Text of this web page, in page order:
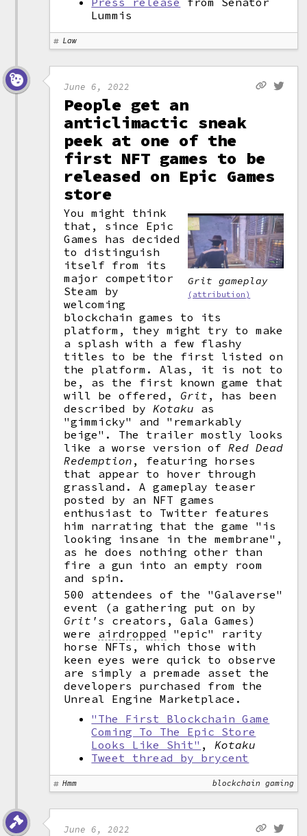
Lummis
Law
June 6, 2022
People get an
anticlimactic sneak
peek at one of the
first NFT games to be
released on Epic Games
store
Grit gameplay
(attribution)
You might think
that, since Epic
Games has decided
to distinguish
itself from its
major competitor
Steam by
welcoming
blockchain games to its
platform, they might try to make
a splash with a few flashy
titles to be the first listed on
the platform. Alas, it is not to
be, as the first known game that
will be offered, Grit , has been
described byKotaku as
"gimmicky" and "remarkably
beige". The trailer mostly looks
like a worse version ofRed Dead
Redemption , featuring horses
that appear to hover through
grassland. A gameplay teaser
posted by an NFT games
enthusiast to Twitter features
him narrating that the game "is
looking insane in the membrane",
as he does nothing other than
fire a gun into an empty room
and spin.
500 attendees of the "Galaverse"
event (a gathering put on by
Grit's
creators, Gala Games)
were airdropped
"epic" rarity
horse NFTs, which those with
keen eyes were quick to observe
are simply a premade asset the
developers purchased from the
Unreal Engine Marketplace.
"The First Blockchain Game
Coming To The Epic Store
Looks Like Shit" ,Kotaku
Tweet thread by brycent
Hmm blockchain gaming
June 6, 2022